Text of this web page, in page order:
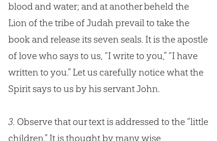
blood and water; and at another beheld the
Lion of the tribe of Judah prevail to take the
book and release its seven seals. It is the apostle
of love who says to us, “I write to you,” “I have
written to you.” Let us carefully notice what the
Spirit says to us by his servant John.
3. Observe that our text is addressed to the “little
children.” It is thought by many wise